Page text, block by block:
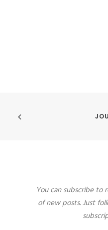
You can subscribe to
of new posts. Just